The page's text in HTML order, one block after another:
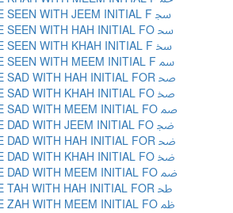
ARABIC LIGATURE SEEN WITH JEEM INITIAL F ﲭ
ARABIC LIGATURE SEEN WITH HAH INITIAL FO ﲮ
ARABIC LIGATURE SEEN WITH KHAH INITIAL F ﲯ
ARABIC LIGATURE SEEN WITH MEEM INITIAL F ﲰ
ARABIC LIGATURE SAD WITH HAH INITIAL FOR ﲱ
ARABIC LIGATURE SAD WITH KHAH INITIAL FO ﲲ
ARABIC LIGATURE SAD WITH MEEM INITIAL FO ﲳ
ARABIC LIGATURE DAD WITH JEEM INITIAL FO ﲴ
ARABIC LIGATURE DAD WITH HAH INITIAL FOR ﲵ
ARABIC LIGATURE DAD WITH KHAH INITIAL FO ﲶ
ARABIC LIGATURE DAD WITH MEEM INITIAL FO ﲷ
ARABIC LIGATURE TAH WITH HAH INITIAL FOR ﲸ
ARABIC LIGATURE ZAH WITH MEEM INITIAL FO ﲹ